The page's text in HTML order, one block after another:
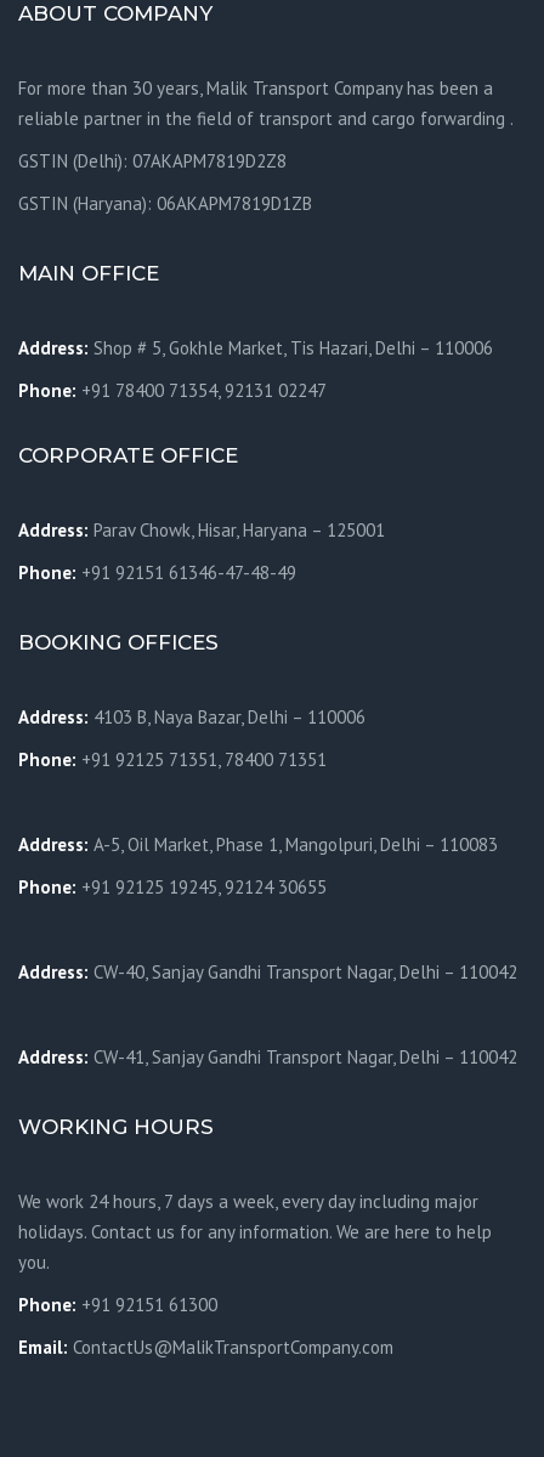
ABOUT COMPANY
For more than 30 years, Malik Transport Company has been a
reliable partner in the field of transport and cargo forwarding .
GSTIN (Delhi): 07AKAPM7819D2Z8
GSTIN (Haryana): 06AKAPM7819D1ZB
MAIN OFFICE
Address: Shop # 5, Gokhle Market, Tis Hazari, Delhi – 110006
Phone: +91 78400 71354, 92131 02247
CORPORATE OFFICE
Address: Parav Chowk,Hisar, Haryana – 125001
Phone: +91 92151 61346-47-48-49
BOOKING OFFICES
Address: 4103 B, Naya Bazar, Delhi – 110006
Phone: +91 92125 71351, 78400 71351
Address: A-5, Oil Market, Phase 1, Mangolpuri, Delhi – 110083
Phone: +91 92125 19245, 92124 30655
Address: CW-40, Sanjay Gandhi Transport Nagar, Delhi – 110042
Address: CW-41, Sanjay Gandhi Transport Nagar, Delhi – 110042
WORKING HOURS
We work 24 hours, 7 days a week, every day including major
holidays. Contact us for any information. We are here to help
you.
Phone: +91 92151 61300
Email: ContactUs@MalikTransportCompany.com